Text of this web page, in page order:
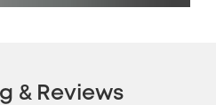
& Reviews